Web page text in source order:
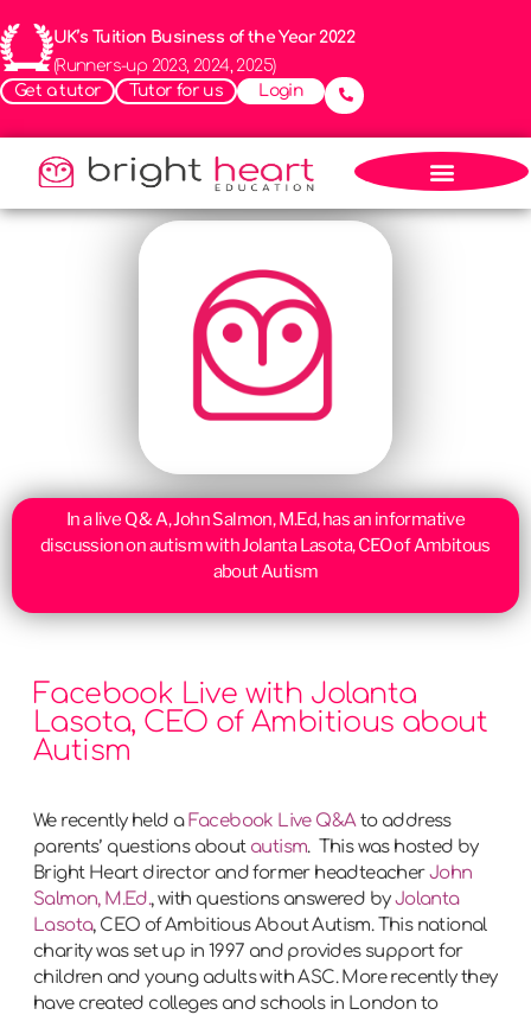
UK’s Tuition Business of the Year 2022
(Runners-up 2023, 2024, 2025)
Get a tutor
Tutor for us Login
In a live Q & A, John Salmon, M.Ed, has an informative
discussion on autism with Jolanta Lasota, CEO of Ambitous
about Autism
Facebook Live with Jolanta
Lasota, CEO of Ambitious about
Autism
We recently held a Facebook Live Q&Ato address
parents’ questions about autism. This was hosted by
Bright Heart director and former headteacherJohn
Salmon, M.Ed., with questions answered byJolanta
Lasota, CEO of Ambitious About Autism. This national
charity was set up in 1997 and provides support for
children and young adults with ASC. More recently they
have created colleges and schools in London to